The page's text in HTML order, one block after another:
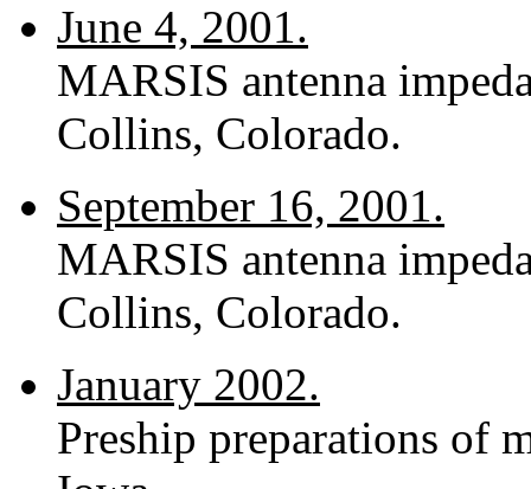
June 4, 2001.
MARSIS antenna
Collins, Colorado.
September 16, 2001.
MARSIS antenna
Collins, Colorado.
January 2002.
Preship preparations of